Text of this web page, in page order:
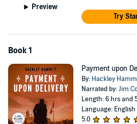
Preview
Try
Book 1
Payment upon
By: Hackley
Narrated by:Jim
Length: 6 hrs and
Language: English
5.0